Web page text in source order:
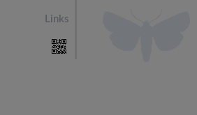
Links